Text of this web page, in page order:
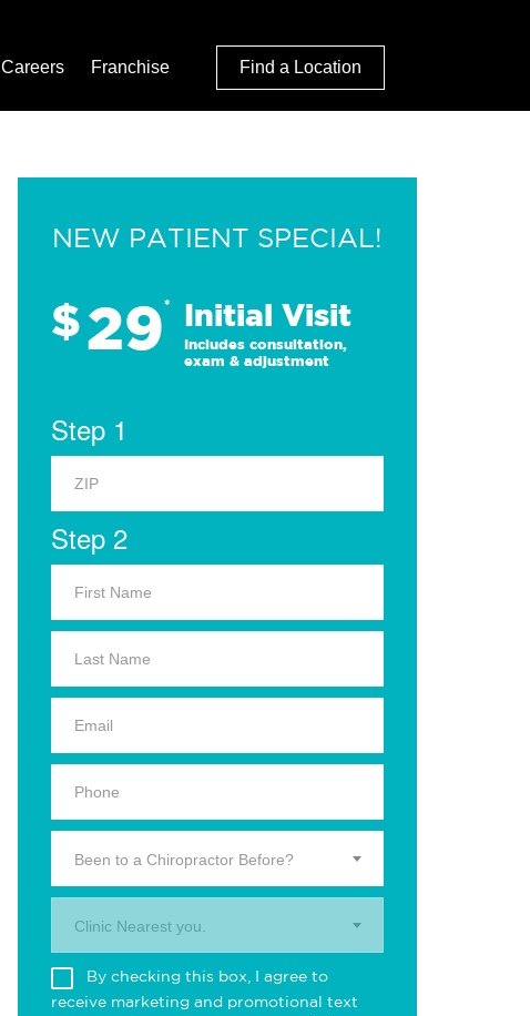
Careers Franchise Find a Location
NEW PATIENT SPECIAL!
$29* Initial Visit
Includes consultation,
exam & adjustment
Step 1
Step 2
Been to a Chiropractor Before?
Clinic Nearest you.
By checking this box, I agree to
receive marketing and promotional text